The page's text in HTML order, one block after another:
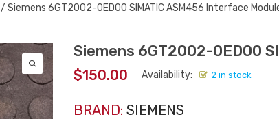
/ Siemens 6GT2002-0ED00 SIMATIC ASM456 Interface
Siemens 6GT2002-0ED00
$150.00 Availability: 2 in stock
BRAND: SIEMENS